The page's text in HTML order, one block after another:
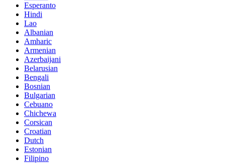
Esperanto
Hindi
Lao
Albanian
Amharic
Armenian
Azerbaijani
Belarusian
Bengali
Bosnian
Bulgarian
Cebuano
Chichewa
Corsican
Croatian
Dutch
Estonian
Filipino